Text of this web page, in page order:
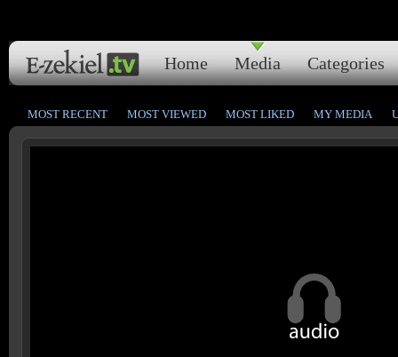
Home Media Categories
MOST RECENT MOST VIEWED MOST LIKED MY MEDIA